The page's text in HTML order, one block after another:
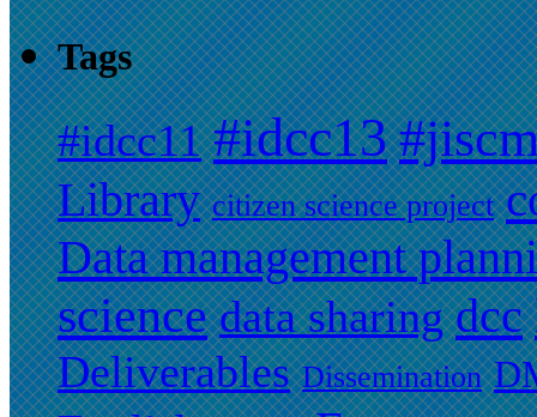
Tags
#idcc11 #idcc13
Library citizen science project
Data management
science data sharing dcc
Deliverables Dissemination